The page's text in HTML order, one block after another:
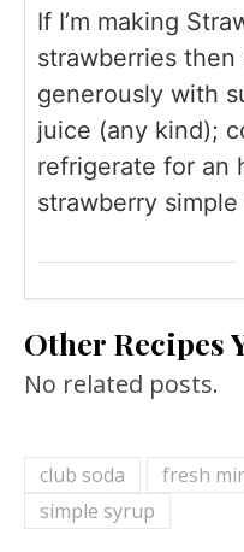
If I’m making
strawberries
generously with
juice (any kind);
refrigerate for an
strawberry simple
Other Recipes
No related posts.
club soda fresh
simple syrup